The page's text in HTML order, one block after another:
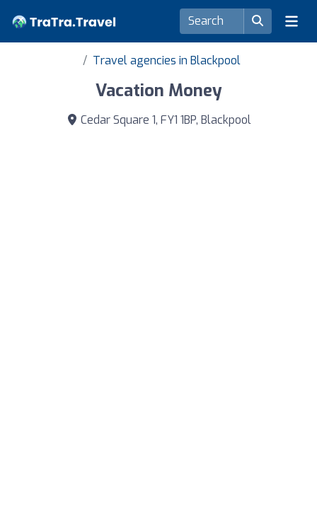
Travel agencies in Blackpool
Vacation Money
Cedar Square 1, FY1 1BP, Blackpool